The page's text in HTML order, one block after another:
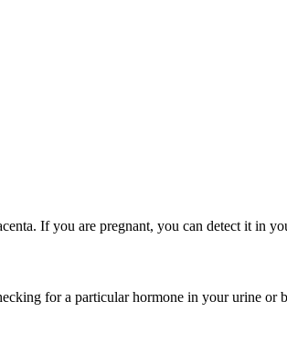
If you are pregnant, you can detect it in
for a particular hormone in your urine